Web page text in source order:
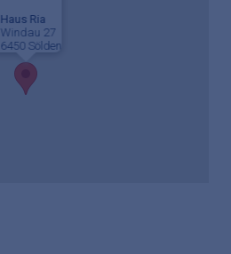
Haus Ria
Windau 27
6450 Sölden